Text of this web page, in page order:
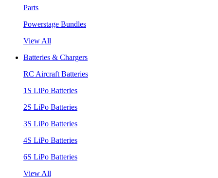
Parts
Powerstage Bundles
View All
Batteries & Chargers
RC Aircraft Batteries
1S LiPo Batteries
2S LiPo Batteries
3S LiPo Batteries
4S LiPo Batteries
6S LiPo Batteries
View All